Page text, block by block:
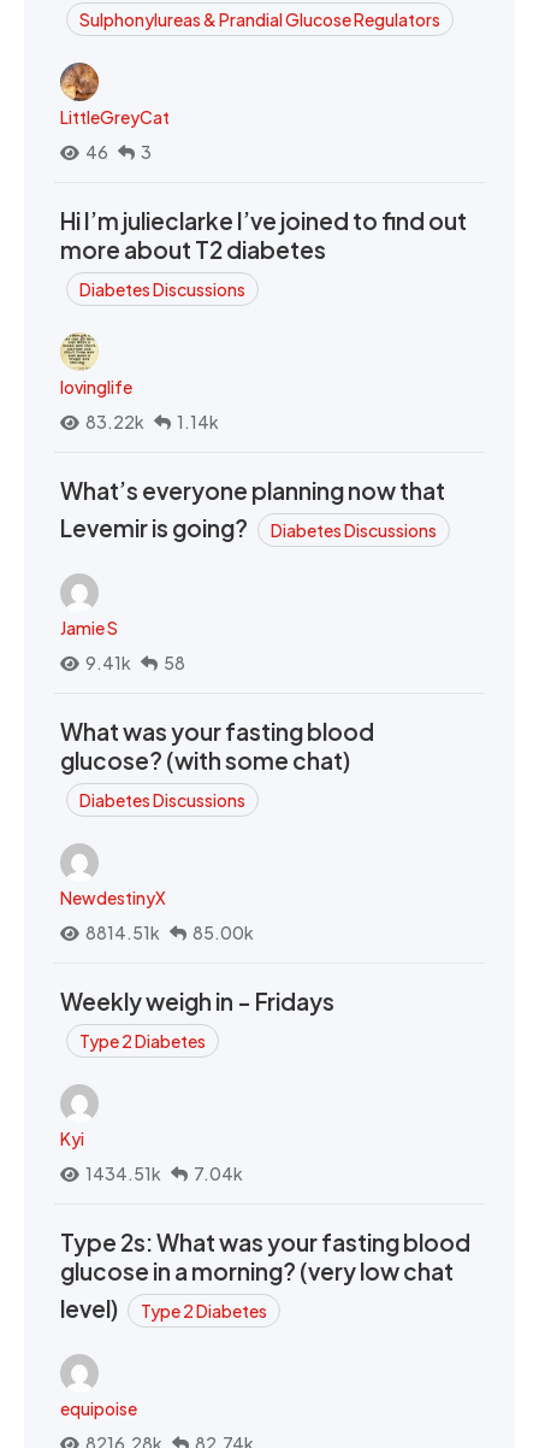
Sulphonylureas & Prandial Glucose Regulators
LittleGreyCat
46
3
Hi I’m julieclarke I’ve joined to find out
more about T2 diabetes
Diabetes Discussions
lovinglife
83.22k
1.14k
What’s everyone planning now that
Levemir is going?
Diabetes Discussions
Jamie S
9.41k
58
What was your fasting blood
glucose? (with some chat)
Diabetes Discussions
NewdestinyX
8814.51k
85.00k
Weekly weigh in - Fridays
Type 2 Diabetes
Kyi
1434.51k
7.04k
Type 2s: What was your fasting blood
glucose in a morning? (very low chat
level)
Type 2 Diabetes
equipoise
8216.28k
82.74k